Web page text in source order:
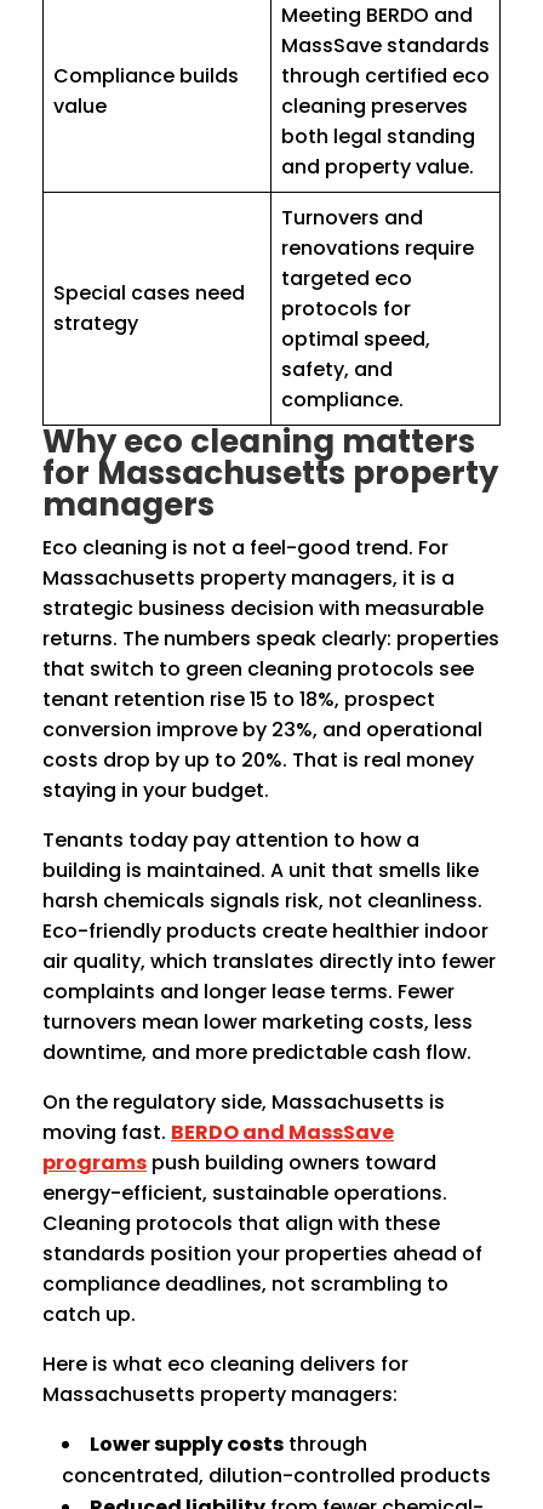
Compliance builds
value
Meeting BERDO and
MassSave standards
through certified eco
cleaning preserves
both legal standing
and property value.
Special cases need
strategy
Turnovers and
renovations require
targeted eco
protocols for
optimal speed,
safety, and
compliance.
Why eco cleaning matters
for Massachusetts property
managers
Eco cleaning is not a feel-good trend. For
Massachusetts property managers, it is a
strategic business decision with measurable
returns. The numbers speak clearly: properties
that switch to green cleaning protocols see
tenant retention rise 15 to 18%, prospect
conversion improve by 23%, and operational
costs drop by up to 20%. That is real money
staying in your budget.
Tenants today pay attention to how a
building is maintained. A unit that smells like
harsh chemicals signals risk, not cleanliness.
Eco-friendly products create healthier indoor
air quality, which translates directly into fewer
complaints and longer lease terms. Fewer
turnovers mean lower marketing costs, less
downtime, and more predictable cash flow.
On the regulatory side, Massachusetts is
moving fast. BERDO and MassSave
programs push building owners toward
energy-efficient, sustainable operations.
Cleaning protocols that align with these
standards position your properties ahead of
compliance deadlines, not scrambling to
catch up.
Here is what eco cleaning delivers for
Massachusetts property managers:
Lower supply costs through
concentrated, dilution-controlled products